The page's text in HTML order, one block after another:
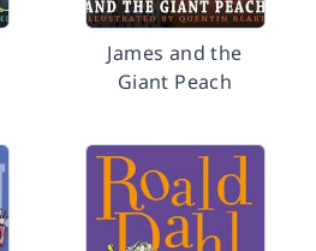
James and the
Giant Peach